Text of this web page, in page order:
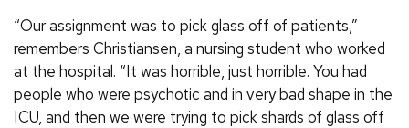
“Our assignment was to pick glass off of patients,”
remembers Christiansen, a nursing student who worked
at the hospital. “It was horrible, just horrible. You had
people who were psychotic and in very bad shape in the
ICU, and then we were trying to pick shards of glass off